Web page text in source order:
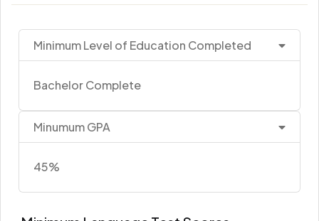
Minimum Level of Education Completed
Bachelor Complete
Minumum GPA
45%